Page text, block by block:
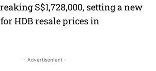
S$1,728,000, setting a new
HDB resale prices in
- Advertisement -